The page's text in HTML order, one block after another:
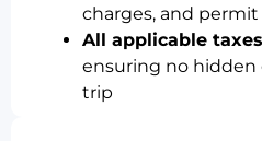
charges, and
All applicable taxes
ensuring no hidden
trip